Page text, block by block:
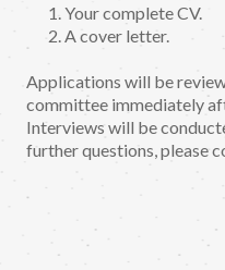
Your complete CV.
A cover letter.
Applications will be
committee immediately
Interviews will be
further questions, please